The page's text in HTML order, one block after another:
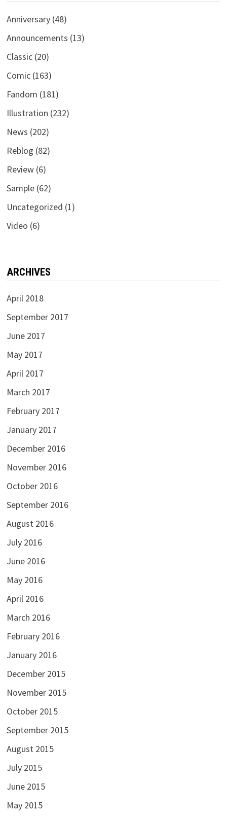
Anniversary(48)
Announcements (13)
Classic(20)
Comic(163)
Fandom (181)
Illustration (232)
News (202)
Reblog (82)
Review(6)
Sample(62)
Uncategorized (1)
Video (6)
ARCHIVES
April 2018
September 2017
June 2017
May 2017
April 2017
March 2017
February 2017
January 2017
December 2016
November 2016
October 2016
September 2016
August 2016
July 2016
June 2016
May 2016
April 2016
March 2016
February 2016
January 2016
December 2015
November 2015
October 2015
September 2015
August 2015
July 2015
June 2015
May 2015